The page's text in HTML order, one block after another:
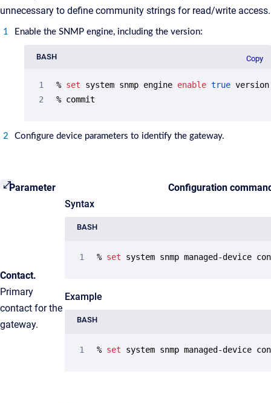
unnecessary to define community strings for read/write access.
Enable the SNMP engine, including the version:
BASH
% set system snmp engine enable true
% commit
Copy
Configure device parameters to identify the gateway.
Parameter Configuration
Contact.
Primary
contact for the
gateway.
Syntax
BASH
% set system snmp managed-device
Example
BASH
% set system snmp managed-device